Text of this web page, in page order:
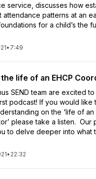
service, discusses how
attendance patterns at an
for a child’s the
• 7:49
life of an EHCP
SEND team are excited
podcast! If you would like
on the ‘life of an
please take a listen. Our
to delve deeper into what
• 22:32